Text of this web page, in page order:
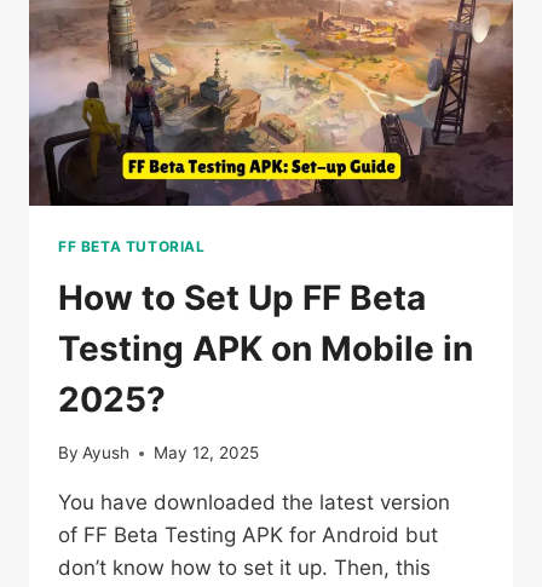
UNVEILING
ALL
FF
TRUTHS
IN
2025
FF BETA TUTORIAL
How to Set Up FF Beta
Testing APK on Mobile in
2025?
By Ayush May 12, 2025
You have downloaded the latest version
of FF Beta Testing APK for Android but
don’t know how to set it up. Then, this